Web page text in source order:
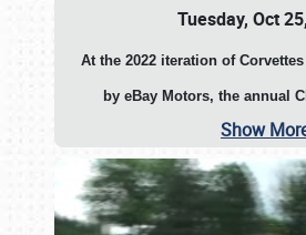
Tuesday, Oct
At the 2022 iteration of
by eBay Motors, the annual
Show